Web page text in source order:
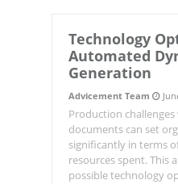
Technology
Automated
Generation
Advicement Team
Production
documents can set
significantly in terms
resources spent. This
possible technology